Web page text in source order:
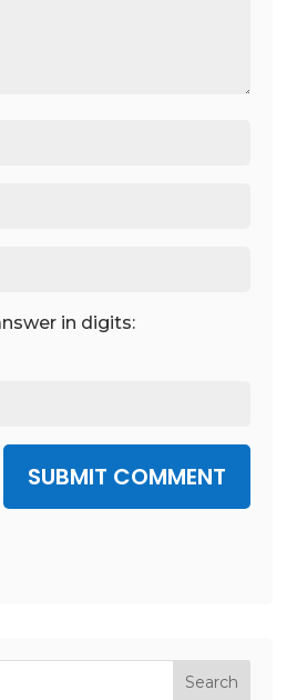
in digits:
SUBMIT COMMENT